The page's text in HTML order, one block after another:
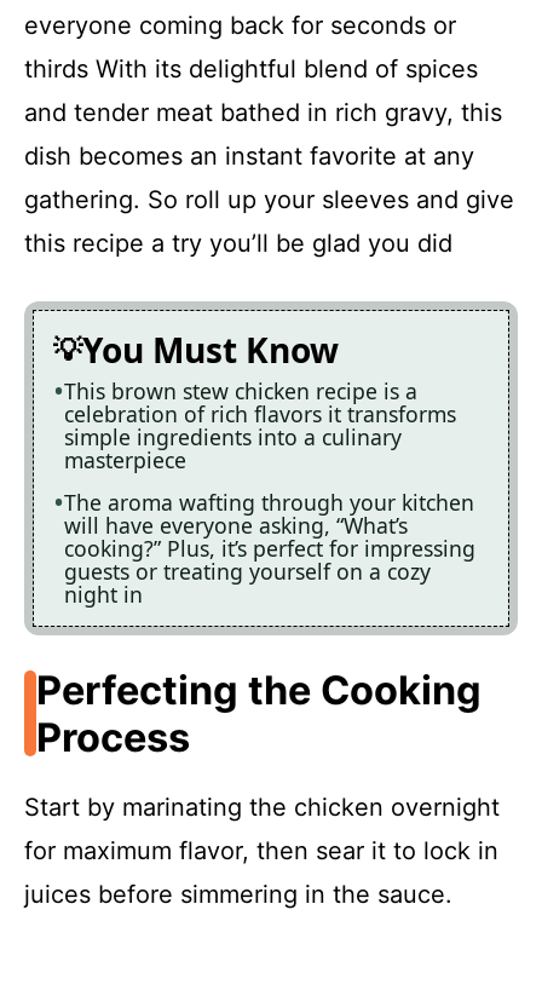
everyone coming back for seconds or
thirds With its delightful blend of spices
and tender meat bathed in rich gravy, this
dish becomes an instant favorite at any
gathering. So roll up your sleeves and give
this recipe a try you’ll be glad you did
You Must Know
This brown stew chicken recipe is a
celebration of rich flavors it transforms
simple ingredients into a culinary
masterpiece
The aroma wafting through your kitchen
will have everyone asking, “What’s
cooking?” Plus, it’s perfect for impressing
guests or treating yourself on a cozy
night in
Perfecting the Cooking
Process
Start by marinating the chicken overnight
for maximum flavor, then sear it to lock in
juices before simmering in the sauce.